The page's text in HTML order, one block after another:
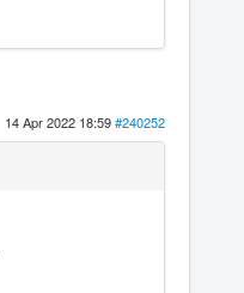
14 Apr 2022 18:59#240252